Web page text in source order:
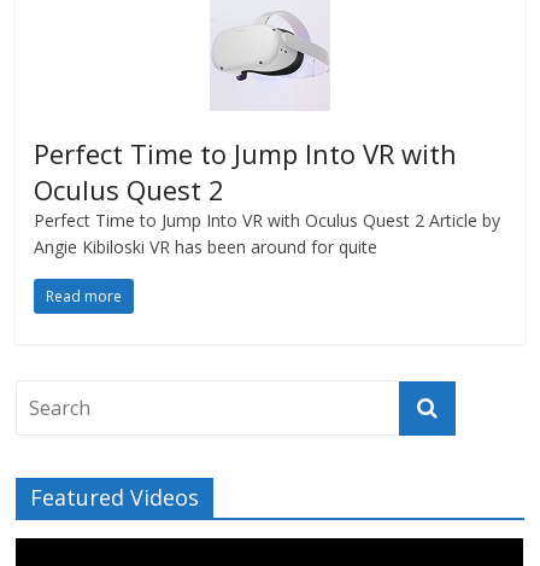
Perfect Time to Jump Into VR with
Oculus Quest 2
Perfect Time to Jump Into VR with Oculus Quest 2 Article by
Angie Kibiloski VR has been around for quite
Read more
Featured Videos